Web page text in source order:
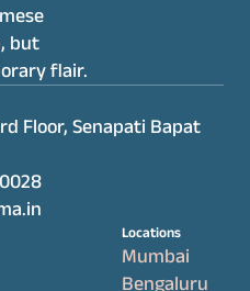
but
flair.
Floor, Senapati Bapat
Locations
Mumbai
Bengaluru